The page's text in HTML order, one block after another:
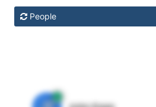
People